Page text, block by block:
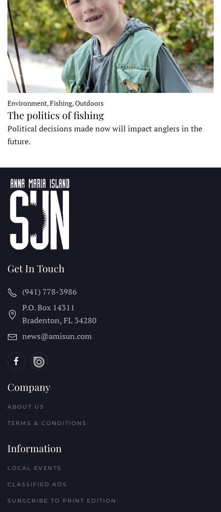
Environment, Fishing, Outdoors
The politics of fishing
Political decisions made now will impact anglers in the
future.
Get In Touch
(941) 778-3986
P.O. Box 14311
Bradenton, FL 34280
news@amisun.com
Company
ABOUT US
TERMS & CONDITIONS
Information
LOCAL EVENTS
CLASSIFIED ADS
SUBSCRIBE TO PRINT EDITION